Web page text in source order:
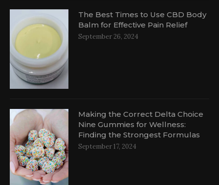
The Best Times to Use CBD Body
Balm for Effective Pain Relief
September 26, 2024
Making the Correct Delta Choice
Nine Gummies for Wellness:
Finding the Strongest Formulas
September 17, 2024